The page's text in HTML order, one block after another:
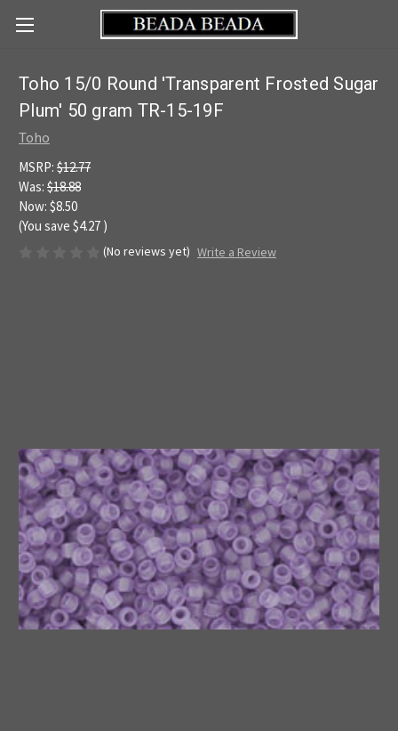
Toho 15/0 Round 'Transparent Frosted Sugar
Plum' 50 gram TR-15-19F
Toho
MSRP: $12.77
Was: $18.88
Now: $8.50
(You save $4.27 )
(No reviews yet) Write a Review